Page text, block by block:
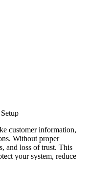
customer information,
Without proper
and loss of trust. This
your system, reduce